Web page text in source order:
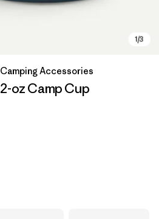
Accessories
oz Camp Cup